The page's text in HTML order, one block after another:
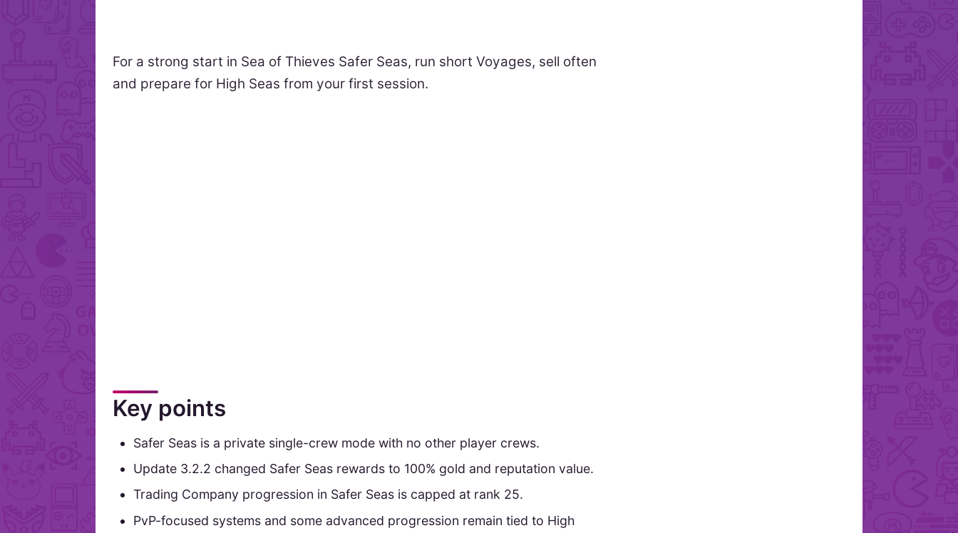
For a strong start in Sea of Thieves Safer Seas, run short Voyages, sell often
and prepare for High Seas from your first session.
Key points
Safer Seas is a private single-crew mode with no other player crews.
Update 3.2.2 changed Safer Seas rewards to 100% gold and reputation value.
Trading Company progression in Safer Seas is capped at rank 25.
PvP-focused systems and some advanced progression remain tied to High